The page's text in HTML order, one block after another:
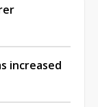
increased